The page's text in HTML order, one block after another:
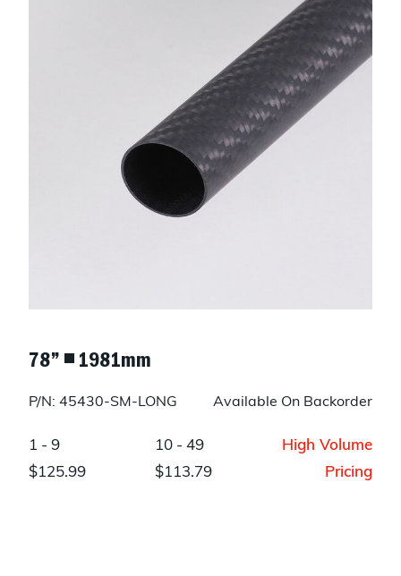
78” ◾ 1981mm
P/N: 45430-SM-LONG Available On Backorder
1 - 9
$125.99
10 - 49
$113.79
High Volume
Pricing